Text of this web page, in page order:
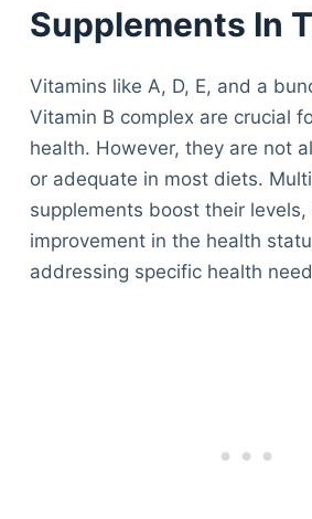
Supplements In
Vitamins like A, D, E, and a
Vitamin B complex are crucial
health. However, they are not
or adequate in most diets.
supplements boost their levels,
improvement in the health
addressing specific health